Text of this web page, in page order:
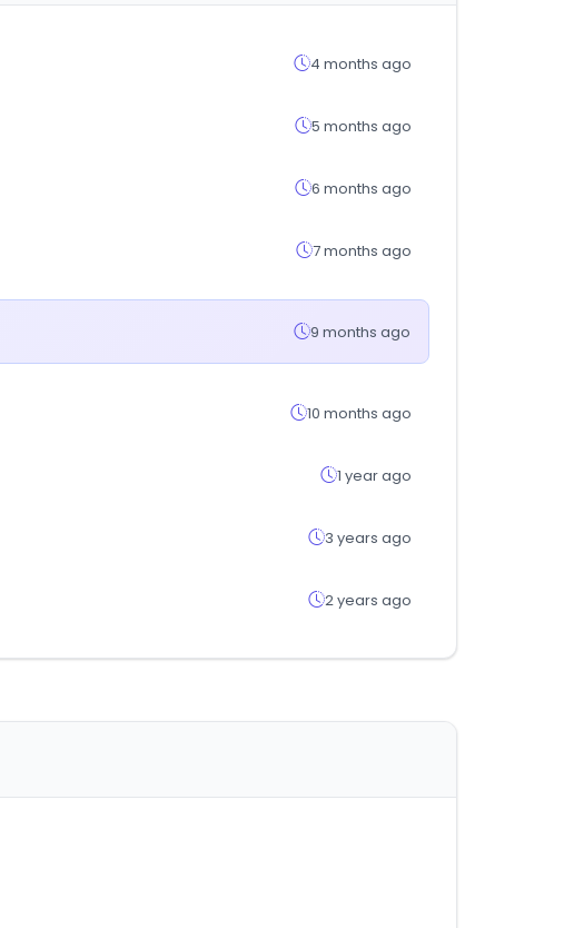
4 months ago
5 months ago
6 months ago
7 months ago
9 months ago
10 months ago
1 year ago
3 years ago
2 years ago